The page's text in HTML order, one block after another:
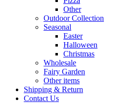
Other
Outdoor Collection
Seasonal
Easter
Halloween
Christmas
Wholesale
Fairy Garden
Other items
Shipping & Return
Contact Us